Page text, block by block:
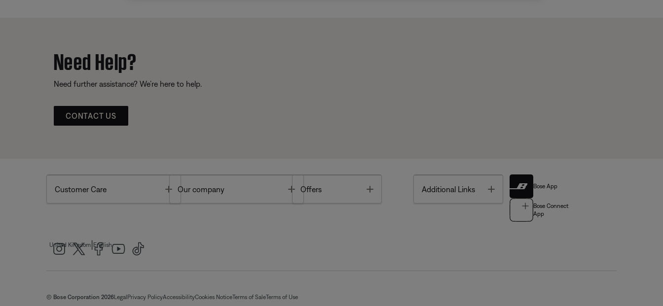
Need Help?
Need further assistance? We’re here to help.
CONTACT US
Customer Care Toggle
Our company Toggle
Offers Additional Links Toggle Bose App
Bose Connect
App
United Kingdom English
© Bose Corporation 2026Legal Privacy PolicyAccessibilityCookies NoticeTerms of SaleTerms of Use